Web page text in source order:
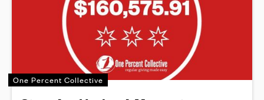
One Percent Collective